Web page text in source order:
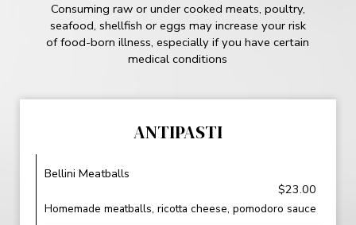
Consuming raw or under cooked meats, poultry,
seafood, shellfish or eggs may increase your risk
of food-born illness, especially if you have certain
medical conditions
ANTIPASTI
Bellini Meatballs
$23.00
Homemade meatballs, ricotta cheese, pomodoro sauce